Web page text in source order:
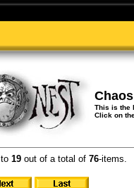
This is the
Click on
to 19 out of a total of 76-items.